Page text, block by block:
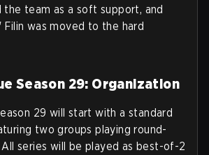
the team as a soft support, and
Filin was moved to the hard
Season 29: Organization
29 will start with a standard
two groups playing round-
series will be played as best-of-2